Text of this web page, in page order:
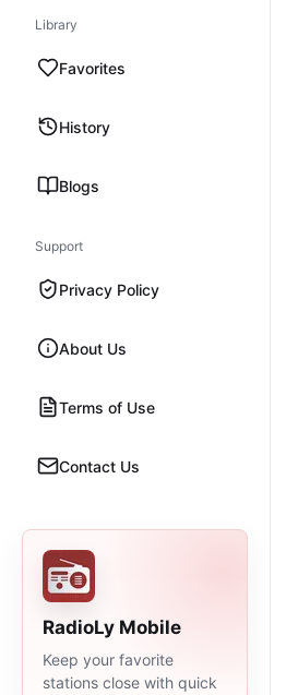
Library
Favorites
History
Blogs
Support
Privacy Policy
About Us
Terms of Use
Contact Us
RadioLy Mobile
Keep your favorite
stations close with quick